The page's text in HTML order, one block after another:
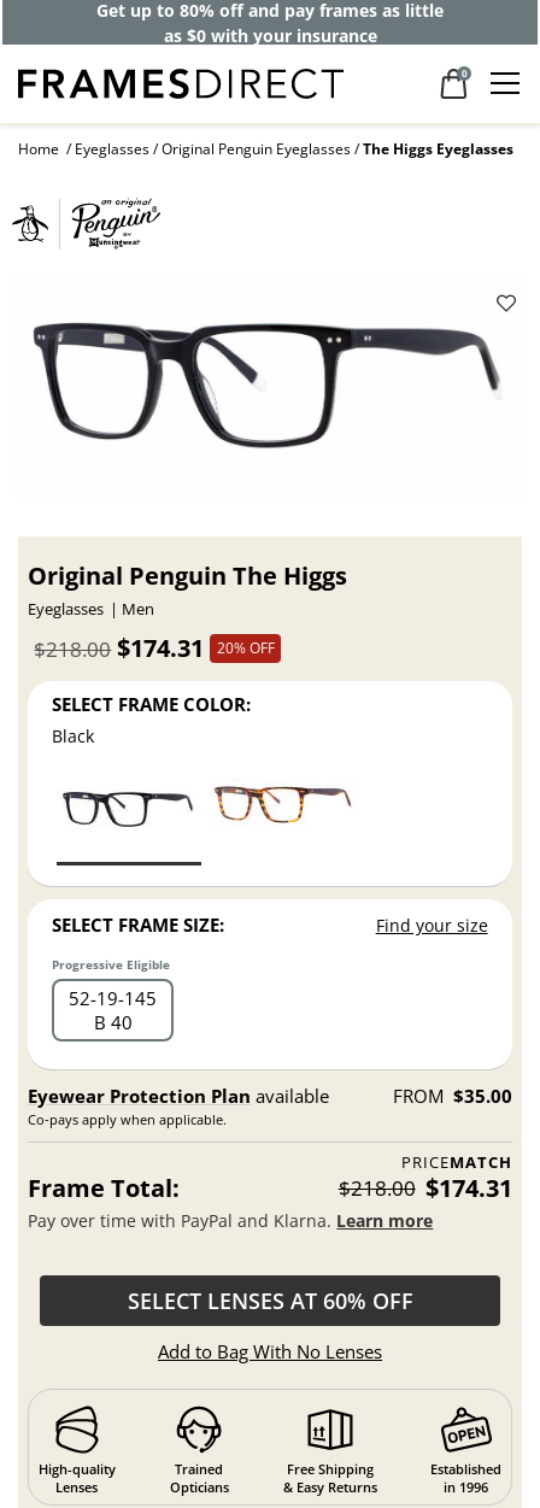
Get up to 80% off and pay frames as little
as $0 with your insurance
0
Home Eyeglasses Original Penguin Eyeglasses The Higgs Eyeglasses
Original Penguin The Higgs
Eyeglasses Men
$174.31
$218.00 20% OFF
SELECT FRAME COLOR:
Black
SELECT FRAME SIZE: Find your size
Progressive Eligible
52 19 145
B 40
Eyewear Protection Plan available
Co-pays apply when applicable.
FROM $35.00
PRICEMATCH
Frame Total: $218.00 $174.31
Pay over time with PayPal and Klarna. Learn more
SELECT LENSES AT 60% OFF
Add to Bag With No Lenses
High-quality
Lenses
Trained
Opticians
Free Shipping
& Easy Returns
Established
in 1996